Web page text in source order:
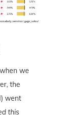
we
the
went
this